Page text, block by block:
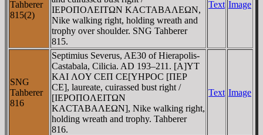
Tahberer
815(2)
IEΡOΠOΛEITΩN KACTABAΛEΩN,
Nike walking right, holding wreath and
trophy over shoulder. SNG Tahberer
815.
Text Image
SNG
Tahberer
816
Septimius Severus, AE30 of Hierapolis-
Castabala, Cilicia. AD 193–211. [A]YT
KAI ΛOY CEΠ CE[YHΡOC [ΠEΡ
CE], laureate, cuirassed bust right /
[IEΡOΠOΛEITΩN
KACTABAΛEΩN], Nike walking right,
holding wreath and trophy. Tahberer
816.
Text Image